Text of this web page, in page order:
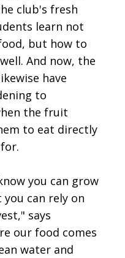
club's fresh
learn not
but how to
And now, the
have
to
the fruit
to eat directly
you can grow
can rely on
says
our food comes
water and